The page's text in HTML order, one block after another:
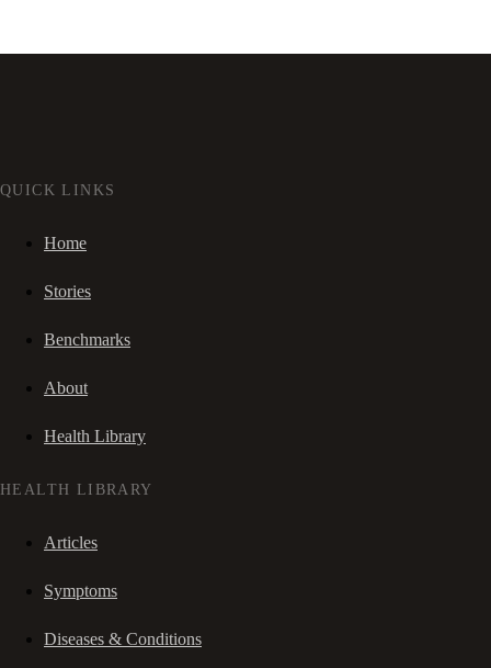
QUICK LINKS
Home
Stories
Benchmarks
About
Health Library
HEALTH LIBRARY
Articles
Symptoms
Diseases & Conditions